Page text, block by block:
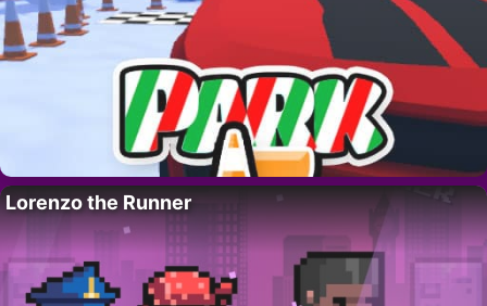
Lorenzo the Runner